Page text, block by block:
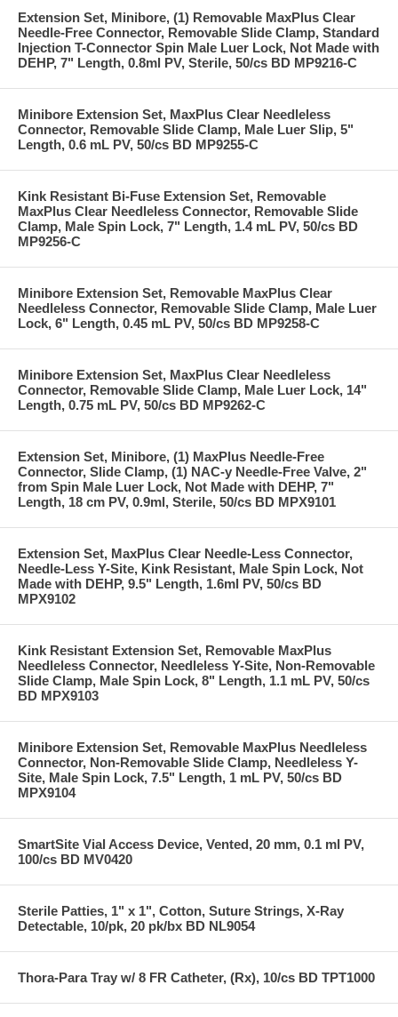
Extension Set, Minibore, (1) Removable MaxPlus Clear
Needle-Free Connector, Removable Slide Clamp, Standard
Injection T-Connector Spin Male Luer Lock, Not Made with
DEHP, 7" Length, 0.8ml PV, Sterile, 50/cs BD MP9216-C
Minibore Extension Set, MaxPlus Clear Needleless
Connector, Removable Slide Clamp, Male Luer Slip, 5"
Length, 0.6 mL PV, 50/cs BD MP9255-C
Kink Resistant Bi-Fuse Extension Set, Removable
MaxPlus Clear Needleless Connector, Removable Slide
Clamp, Male Spin Lock, 7" Length, 1.4 mL PV, 50/cs BD
MP9256-C
Minibore Extension Set, Removable MaxPlus Clear
Needleless Connector, Removable Slide Clamp, Male Luer
Lock, 6" Length, 0.45 mL PV, 50/cs BD MP9258-C
Minibore Extension Set, MaxPlus Clear Needleless
Connector, Removable Slide Clamp, Male Luer Lock, 14"
Length, 0.75 mL PV, 50/cs BD MP9262-C
Extension Set, Minibore, (1) MaxPlus Needle-Free
Connector, Slide Clamp, (1) NAC-y Needle-Free Valve, 2"
from Spin Male Luer Lock, Not Made with DEHP, 7"
Length, 18 cm PV, 0.9ml, Sterile, 50/cs BD MPX9101
Extension Set, MaxPlus Clear Needle-Less Connector,
Needle-Less Y-Site, Kink Resistant, Male Spin Lock, Not
Made with DEHP, 9.5" Length, 1.6ml PV, 50/cs BD
MPX9102
Kink Resistant Extension Set, Removable MaxPlus
Needleless Connector, Needleless Y-Site, Non-Removable
Slide Clamp, Male Spin Lock, 8" Length, 1.1 mL PV, 50/cs
BD MPX9103
Minibore Extension Set, Removable MaxPlus Needleless
Connector, Non-Removable Slide Clamp, Needleless Y-
Site, Male Spin Lock, 7.5" Length, 1 mL PV, 50/cs BD
MPX9104
SmartSite Vial Access Device, Vented, 20 mm, 0.1 ml PV,
100/cs BD MV0420
Sterile Patties, 1" x 1", Cotton, Suture Strings, X-Ray
Detectable, 10/pk, 20 pk/bx BD NL9054
Thora-Para Tray w/ 8 FR Catheter, (Rx), 10/cs BD TPT1000